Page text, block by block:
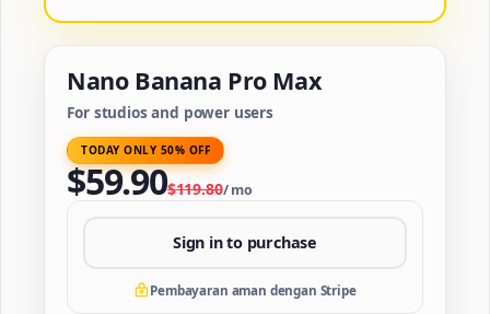
Nano Banana Pro Max
For studios and power users
TODAY ONLY 50% OFF
$59.90$119.80/mo
Sign in to purchase
Pembayaran aman dengan Stripe